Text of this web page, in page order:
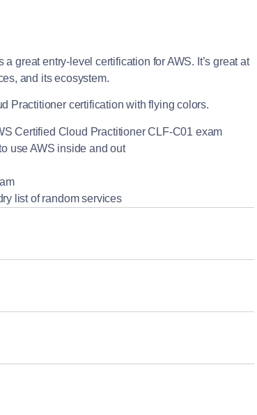
great entry-level certification for AWS. It’s great at
and its ecosystem.
Practitioner certification with flying colors.
Certified Cloud Practitioner CLF-C01 exam
use AWS inside and out
list of random services